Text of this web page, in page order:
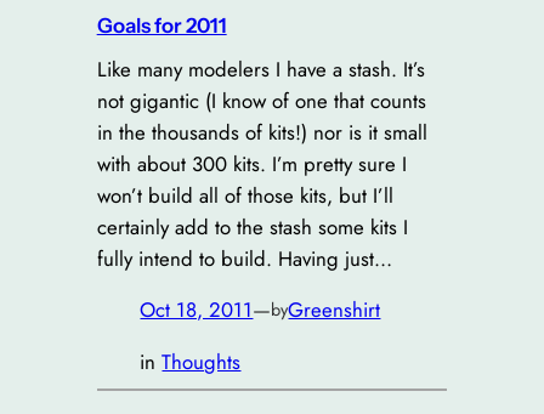
Goals for 2011
Like many modelers I have a stash. It’s
not gigantic (I know of one that counts
in the thousands of kits!) nor is it small
with about 300 kits. I’m pretty sure I
won’t build all of those kits, but I’ll
certainly add to the stash some kits I
fully intend to build. Having just…
Oct 18, 2011—byGreenshirt
inThoughts